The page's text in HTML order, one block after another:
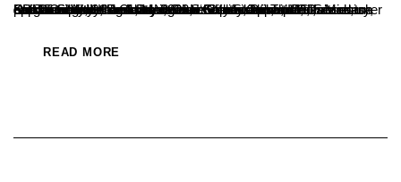
On Tuesday, 24 January 2023, under Students’ Welfare and Discipline Committee, Sri N Shashikumar, IPS., PoliceCommissioner, Mangalore City was invited as resource person to guide the students on ‘Career Opportunities’ and to orient on ‘Anti-drug Abuse’. Dr S Satheeshchandra, Secretary, SDME Society, Dr A Jayakumar Shetty, Principal, Dr Mahesh Kumar Shetty H and Dr Naveen Kumar Jain, coordinators, Students’ Welfare Committee were present. The Commissioner enlightened the students on blues of life and career opportunities.
READ MORE